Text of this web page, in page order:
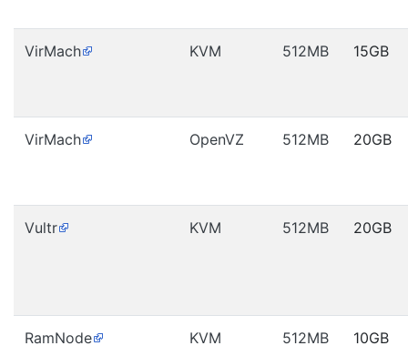
VirMach KVM 512MB 15GB
VirMach OpenVZ 512MB 20GB
Vultr KVM 512MB 20GB
RamNode KVM 512MB 10GB